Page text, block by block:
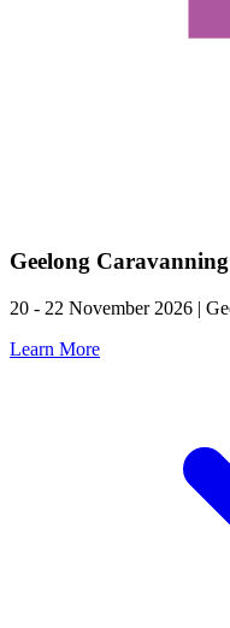
Geelong
20 - 22 November 2026 |
Learn More